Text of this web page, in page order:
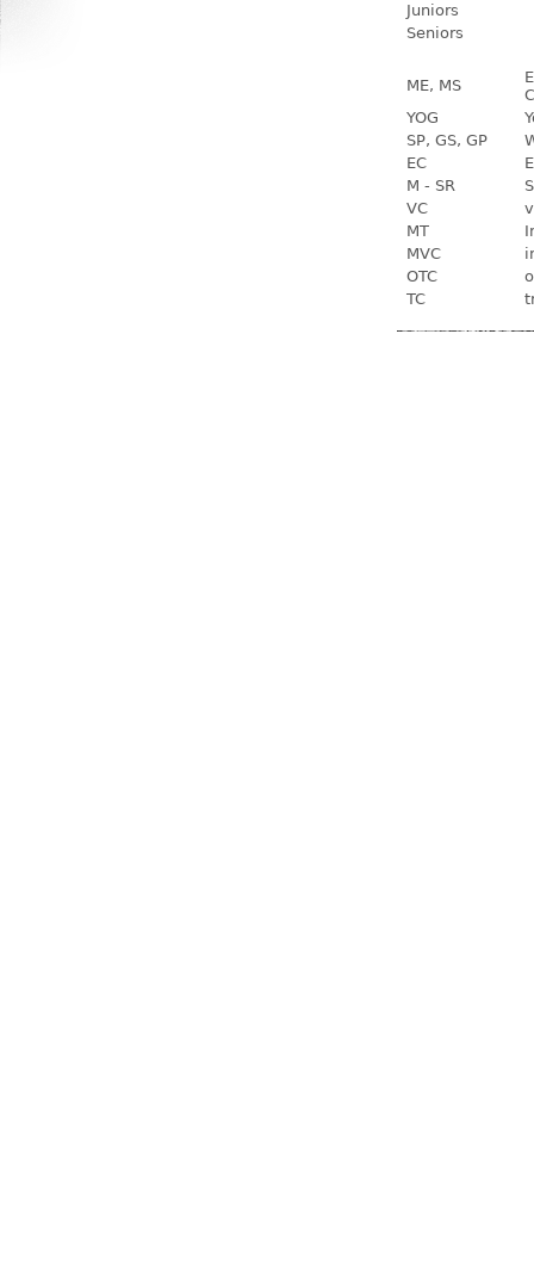
Juniors
Seniors
ME, MS
YOG
SP, GS, GP
EC
M - SR
VC
MT
MVC
OTC
TC